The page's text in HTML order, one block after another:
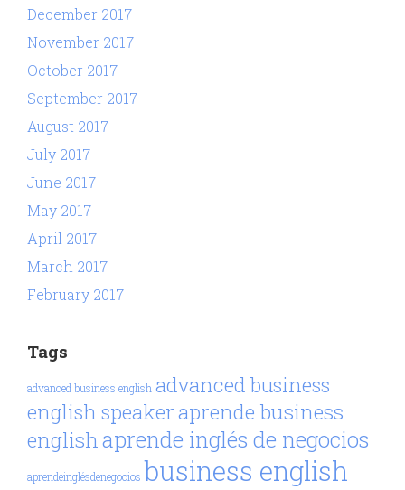
December 2017
November 2017
October 2017
September 2017
August 2017
July 2017
June 2017
May 2017
April 2017
March 2017
February 2017
Tags
advanced business english advanced business
english speakeraprende business
englishaprende inglés de negocios
aprendeinglésdenegocios business english